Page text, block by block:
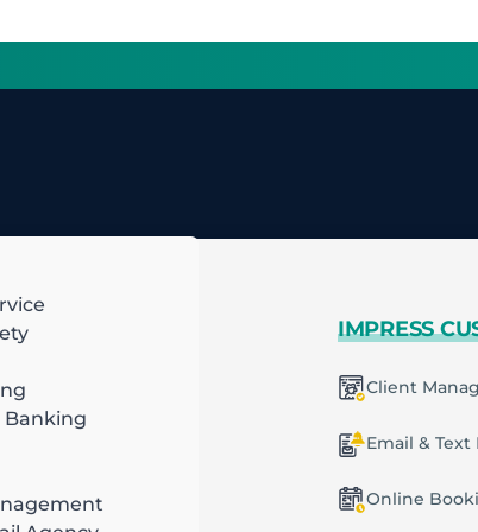
Scheduling
Plans
& Task Management
IMPRESS
Client
Email &
Online
Banking